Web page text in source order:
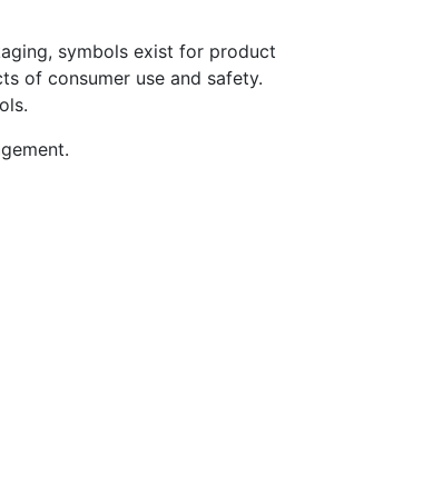
symbols exist for product
of consumer use and safety.